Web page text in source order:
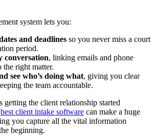
system lets you:
and deadlines so you never miss a court
period.
conversation, linking emails and phone
the right matter.
see who’s doing what, giving you clear
the team accountable.
getting the client relationship started
best client intake software can make a huge
you capture all the vital information
beginning.